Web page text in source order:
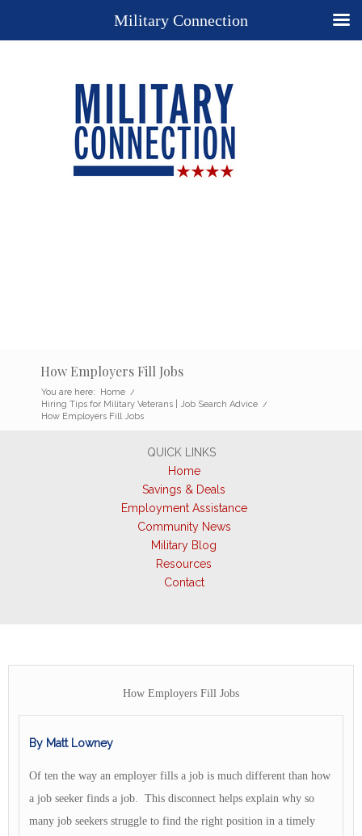
How Employers Fill Jobs
You are here: Home /
Hiring Tips for Military Veterans | Job Search Advice /
How Employers Fill Jobs
QUICK LINKS
Home
Savings & Deals
Employment Assistance
Community News
Military Blog
Resources
Contact
How Employers Fill Jobs
By Matt Lowney
Of ten the way an employer fills a job is much different than how
a job seeker finds a job. This disconnect helps explain why so
many job seekers struggle to find the right position in a timely
Military Connection